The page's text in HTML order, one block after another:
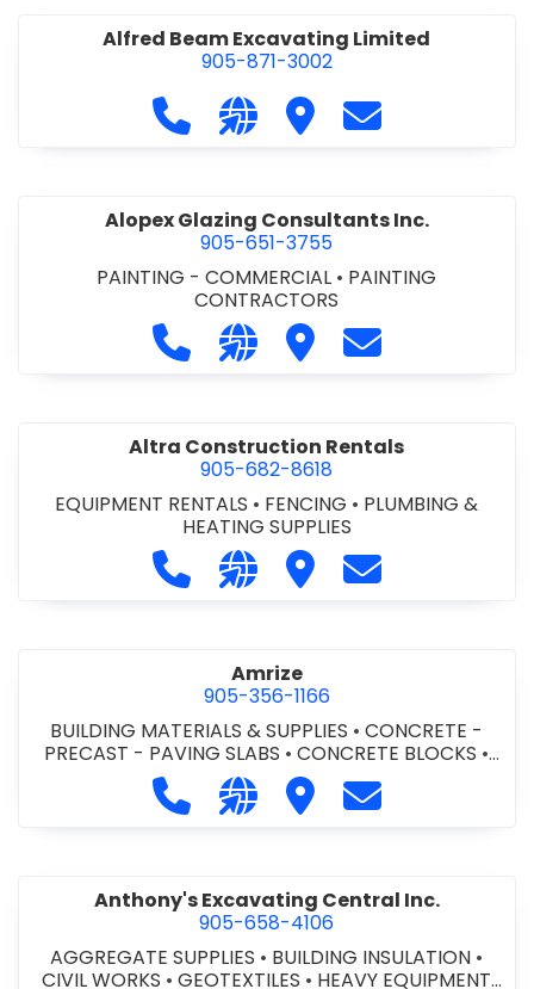
Alfred Beam Excavating Limited
905-871-3002
Call Alfred Beam Excavating
Visit our website http://
Visit Alfred Beam
Contact Alfred
Alopex Glazing Consultants Inc.
905-651-3755
PAINTING - COMMERCIAL • PAINTING
CONTRACTORS
Call Alopex Glazing Consultants
Visit our website https://
Visit Alopex Glazing
Contact Alopex
Altra Construction Rentals
905-682-8618
EQUIPMENT RENTALS • FENCING • PLUMBING &
HEATING SUPPLIES
Call Altra Construction Rentals at
Visit our website http://
Visit AltraContact Altra
Amrize
905-356-1166
BUILDING MATERIALS & SUPPLIES •CONCRETE -
PRECAST - PAVING SLABS •CONCRETE BLOCKS •
CONCRETE FORMWORK
CONCRETE - READY MIX
CONCRETE TOOLS & SUPPLIES
Call Amrize at 905-356-1166
Visit our website https://
Visit AmrizeContact
Anthony's Excavating Central Inc.
905-658-4106
AGGREGATE SUPPLIES • BUILDING INSULATION •
CIVIL WORKS •GEOTEXTILES • HEAVY EQUIPMENT